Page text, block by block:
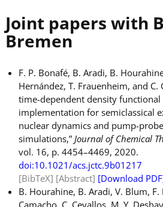
Joint papers with
Bremen
F. P. Bonafé, B. Aradi, B.
Hernández, T. Frauenheim, and C.
time-dependent density
implementation for semiclassical
nuclear dynamics and pump-
simulations,” Journal of Chemical
vol. 16, p. 4454–4469, 2020.
doi:10.1021/acs.jctc.9b01217
[BibTeX] [Abstract] [Download
B. Hourahine, B. Aradi, V. Blum, F.
Camacho, C. Cevallos, M. Y.